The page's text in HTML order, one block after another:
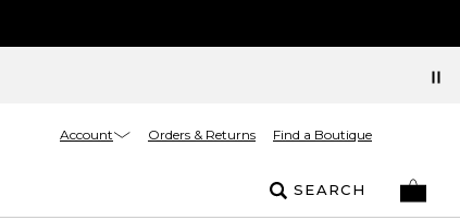
Account Orders & Returns Find a Boutique
SEARCH